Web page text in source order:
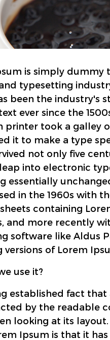
is simply dummy
typesetting
been the industry's
ever since the
printer took a galley
it to make a type
not only five
into electronic
essentially
in the 1960s with
containing
and more recently
software like Aldus
versions of Lorem
use it?
established fact that
by the readable
looking at its
Ipsum is that it